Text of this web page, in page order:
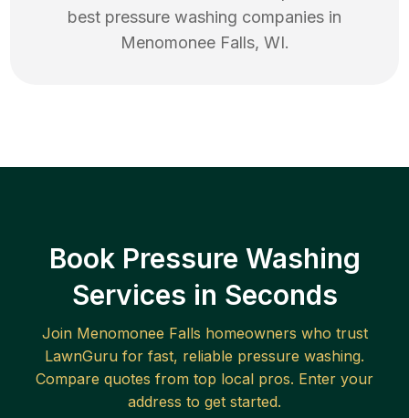
best pressure washing companies in
Menomonee Falls, WI.
Book Pressure Washing
Services in Seconds
Join Menomonee Falls homeowners who trust
LawnGuru for fast, reliable pressure washing.
Compare quotes from top local pros. Enter your
address to get started.